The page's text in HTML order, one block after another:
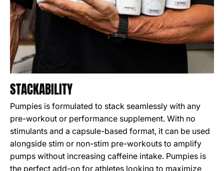
STACKABILITY
Pumpies is formulated to stack seamlessly with any
pre-workout or performance supplement. With no
stimulants and a capsule-based format, it can be used
alongside stim or non-stim pre-workouts to amplify
pumps without increasing caffeine intake. Pumpies is
the perfect add-on for athletes looking to maximize